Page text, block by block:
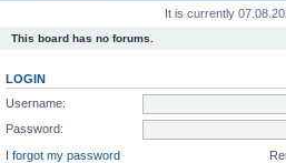
It is currently
This board has no forums.
LOGIN
Username:
Password:
I forgot my password